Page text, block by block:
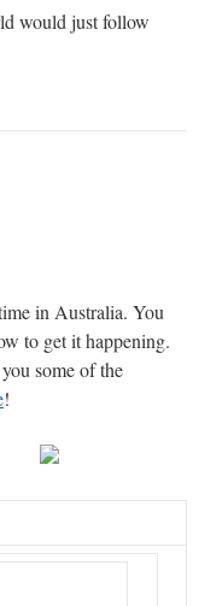
would just follow
in Australia. You
to get it happening.
some of the
!